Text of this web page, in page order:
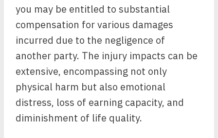
you may be entitled to substantial
compensation for various damages
incurred due to the negligence of
another party. The injury impacts can be
extensive, encompassing not only
physical harm but also emotional
distress, loss of earning capacity, and
diminishment of life quality.